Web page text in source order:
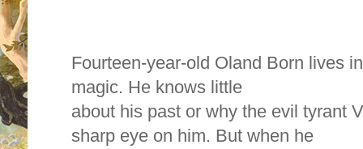
Fourteen-year-old Oland Born lives
magic. He knows little
about his past or why the evil tyrant
sharp eye on him. But when he